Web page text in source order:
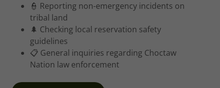
👮 Reporting non-emergency incidents on
tribal land
🌲 Checking local reservation safety
guidelines
📋 General inquiries regarding Choctaw
Nation law enforcement